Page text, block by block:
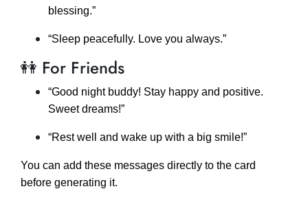
blessing.”
“Sleep peacefully. Love you always.”
👭 For Friends
“Good night buddy! Stay happy and positive.
Sweet dreams!”
“Rest well and wake up with a big smile!”
You can add these messages directly to the card
before generating it.